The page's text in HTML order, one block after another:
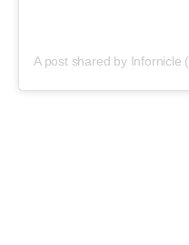
A post shared by Infornicle